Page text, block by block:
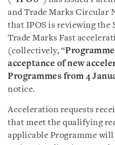
and Trade Marks Circular
that IPOS is reviewing the
Trade Marks Fast
(collectively, “
acceptance of new
Programmes from 4
notice.
Acceleration requests
that meet the qualifying
applicable Programme